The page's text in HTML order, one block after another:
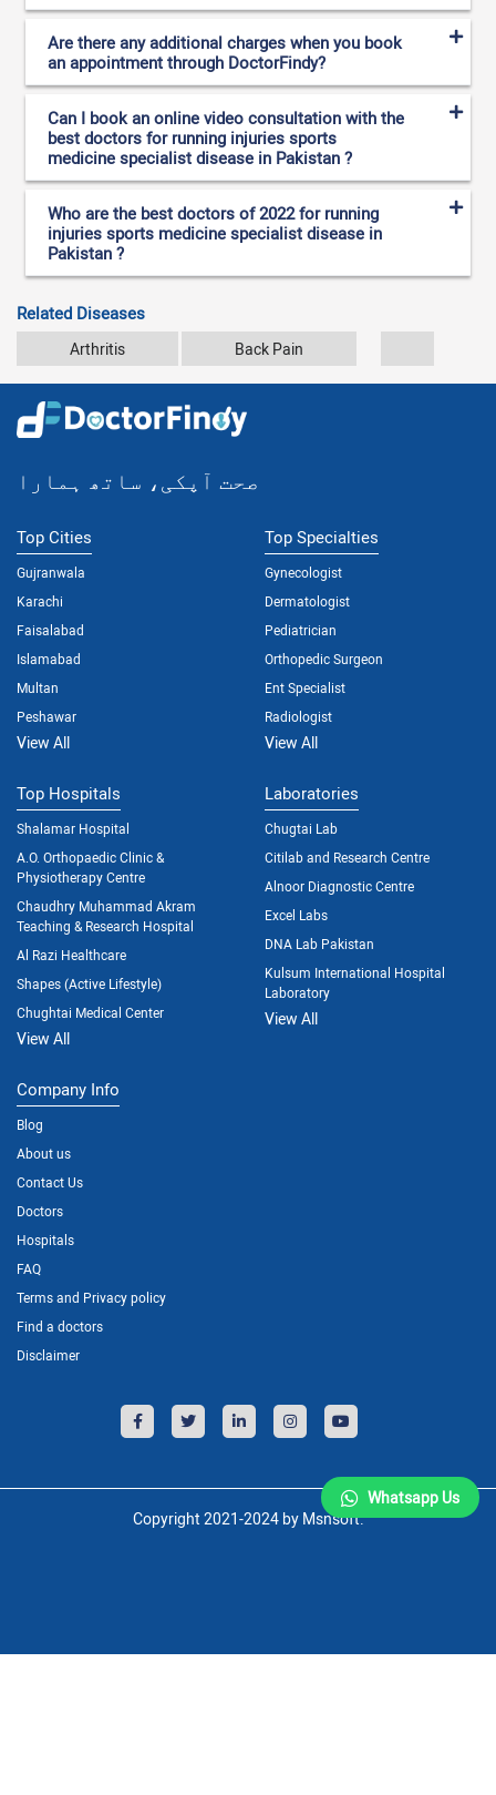
Are there any additional charges when you book
an appointment through DoctorFindy?
Can I book an online video consultation with the
best doctors for running injuries sports
medicine specialist disease in Pakistan ?
Who are the best doctors of 2022 for running
injuries sports medicine specialist disease in
Pakistan ?
Related Diseases
Arthritis Back Pain
صحت آپکی، ساتھ ہمارا
Top Cities
Gujranwala
Karachi
Faisalabad
Islamabad
Multan
Peshawar
View All
Top Specialties
Gynecologist
Dermatologist
Pediatrician
Orthopedic Surgeon
Ent Specialist
Radiologist
View All
Top Hospitals
Shalamar Hospital
A.O. Orthopaedic Clinic &
Physiotherapy Centre
Chaudhry Muhammad Akram
Teaching & Research Hospital
Al Razi Healthcare
Shapes (Active Lifestyle)
Chughtai Medical Center
View All
Laboratories
Chugtai Lab
Citilab and Research Centre
Alnoor Diagnostic Centre
Excel Labs
DNA Lab Pakistan
Kulsum International Hospital
Laboratory
View All
Company Info
Blog
About us
Contact Us
Doctors
Hospitals
FAQ
Terms and Privacy policy
Find a doctors
Disclaimer
Whatsapp Us
Copyright 2021-2024 by Msnsoft.